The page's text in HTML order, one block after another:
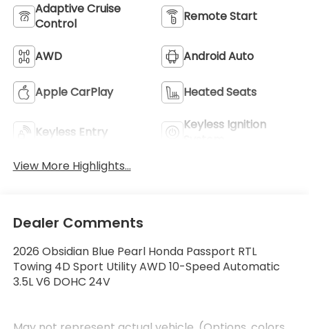
Adaptive Cruise
Control
Remote Start
AWD Android Auto
Apple CarPlay Heated Seats
Keyless Entry
Keyless Ignition
View More Highlights...
Dealer Comments
2026 Obsidian Blue Pearl Honda Passport RTL
Towing 4D Sport Utility AWD 10-Speed Automatic
3.5L V6 DOHC 24V